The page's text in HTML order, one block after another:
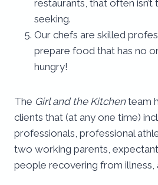
restaurants, that often
seeking.
Our chefs are skilled
prepare food that has no
hungry!
The Girl and the Kitchenteam
clients that (at any one time)
professionals, professional
two working parents,
people recovering from illness,